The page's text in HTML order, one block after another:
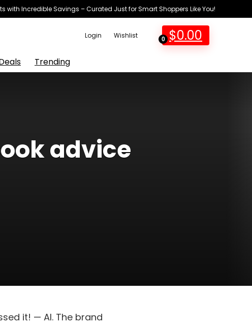
with Incredible Savings – Curated Just for Smart Shoppers Like You!
Login Wishlist 0 $0.00
Trending
advice
it! — AI. The brand